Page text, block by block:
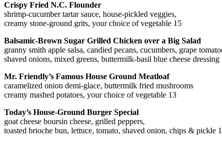
Crispy Fried N.C. Flounder
shrimp-cucumber tartar sauce, house-pickled veggies,
creamy stone-ground grits, your choice of vegetable 15
Balsamic-Brown Sugar Grilled Chicken over a Big Salad
granny smith apple salsa, candied pecans, cucumbers, grape
shaved onions, mixed greens, buttermilk-basil blue cheese dressing
Mr. Friendly’s Famous House Ground Meatloaf
caramelized onion demi-glace, buttermilk fried mushrooms
creamy mashed potatoes, your choice of vegetable 13
Today’s House-Ground Burger Special
goat cheese boursin cheese, grilled peppers,
toasted brioche bun, lettuce, tomato, shaved onion, chips & pickle